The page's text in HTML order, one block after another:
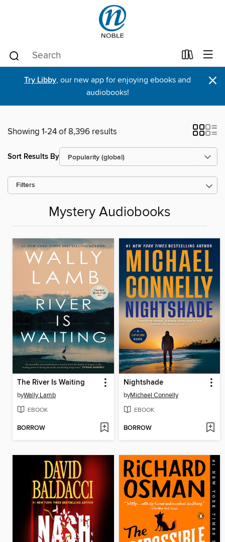
Try Libby, our new app for enjoying ebooks and
audiobooks!
×
Showing 1-24 of 8,396 results
Sort Results By
Filters
Mystery Audiobooks
The River Is Waiting
byWally Lamb
EBOOK
BORROW
Nightshade
byMichael Connelly
EBOOK
BORROW